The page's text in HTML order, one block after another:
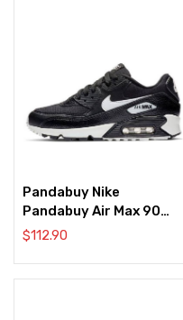
Pandabuy Nike
Pandabuy Air Max 90
‘Black Pattern’
$112.90